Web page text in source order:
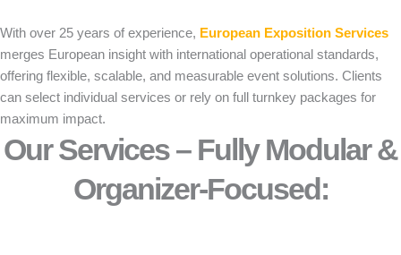
With over 25 years of experience, European Exposition Services
merges European insight with international operational standards,
offering flexible, scalable, and measurable event solutions. Clients
can select individual services or rely on full turnkey packages for
maximum impact.
Our Services – Fully Modular &
Organizer-Focused:​